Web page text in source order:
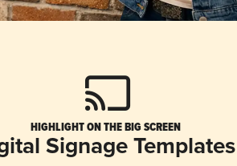
HIGHLIGHT ON THE BIG SCREEN
Signage Templates